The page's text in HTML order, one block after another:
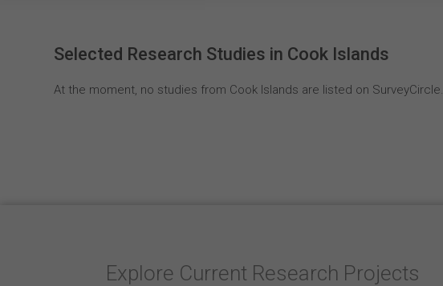
Selected Research Studies in Cook Islands
At the moment, no studies from Cook Islands are listed on SurveyCircle.
Explore Current Research Projects